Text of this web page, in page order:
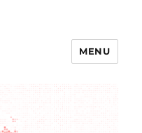
MENU